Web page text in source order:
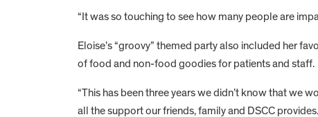
“It was so touching to see how many people are
Eloise’s “groovy” themed party also included her
of food and non-food goodies for patients and staff.
“This has been three years we didn’t know that we
all the support our friends, family and DSCC